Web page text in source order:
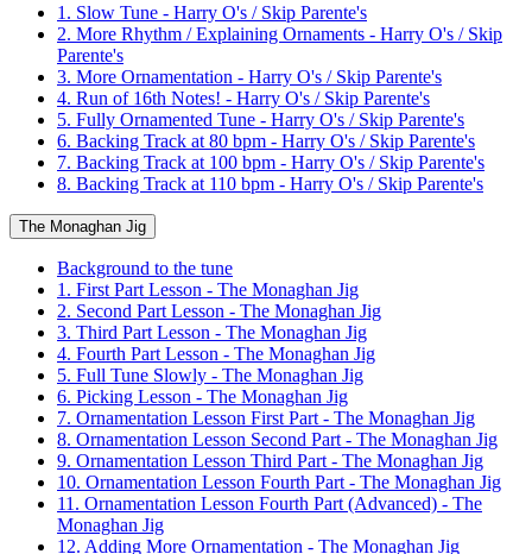
1. Slow Tune - Harry O's / Skip Parente's
2. More Rhythm / Explaining Ornaments - Harry O's / Skip
Parente's
3. More Ornamentation - Harry O's / Skip Parente's
4. Run of 16th Notes! - Harry O's / Skip Parente's
5. Fully Ornamented Tune - Harry O's / Skip Parente's
6. Backing Track at 80 bpm - Harry O's / Skip Parente's
7. Backing Track at 100 bpm - Harry O's / Skip Parente's
8. Backing Track at 110 bpm - Harry O's / Skip Parente's
The Monaghan Jig
Background to the tune
1. First Part Lesson - The Monaghan Jig
2. Second Part Lesson - The Monaghan Jig
3. Third Part Lesson - The Monaghan Jig
4. Fourth Part Lesson - The Monaghan Jig
5. Full Tune Slowly - The Monaghan Jig
6. Picking Lesson - The Monaghan Jig
7. Ornamentation Lesson First Part - The Monaghan Jig
8. Ornamentation Lesson Second Part - The Monaghan Jig
9. Ornamentation Lesson Third Part - The Monaghan Jig
10. Ornamentation Lesson Fourth Part - The Monaghan Jig
11. Ornamentation Lesson Fourth Part (Advanced) - The
Monaghan Jig
12. Adding More Ornamentation - The Monaghan Jig